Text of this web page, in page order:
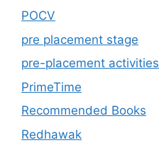
POCV
pre placement stage
pre-placement activities
PrimeTime
Recommended Books
Redhawak